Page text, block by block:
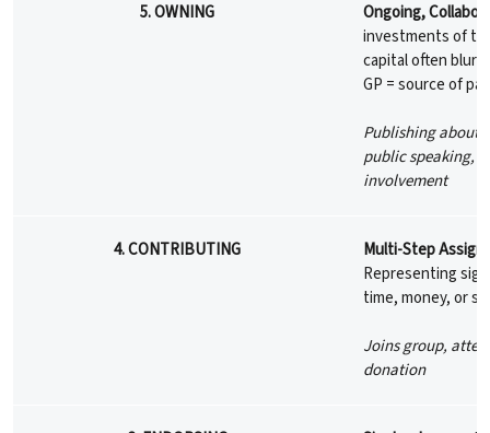
5. OWNING
Ongoing,
investments of
capital often blur;
GP = source of
Publishing about
public speaking,
involvement
4. CONTRIBUTING
Multi-Step
Representing
time, money, or
Joins group,
donation